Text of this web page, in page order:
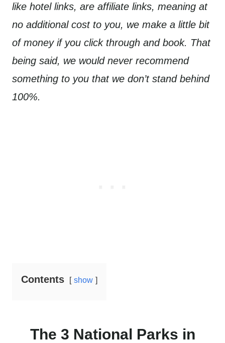
like hotel links, are affiliate links, meaning at
no additional cost to you, we make a little bit
of money if you click through and book. That
being said, we would never recommend
something to you that we don’t stand behind
100%.
Contents show
The 3 National Parks in